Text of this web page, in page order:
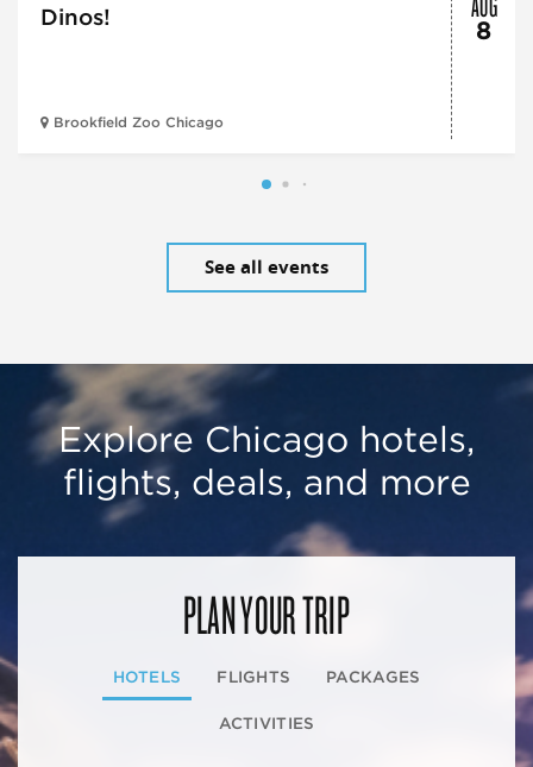
Dinos!
Brookfield Zoo Chicago
8
See all events
Explore Chicago hotels,
flights, deals, and more
PLAN YOUR TRIP
HOTELS FLIGHTS PACKAGES
ACTIVITIES